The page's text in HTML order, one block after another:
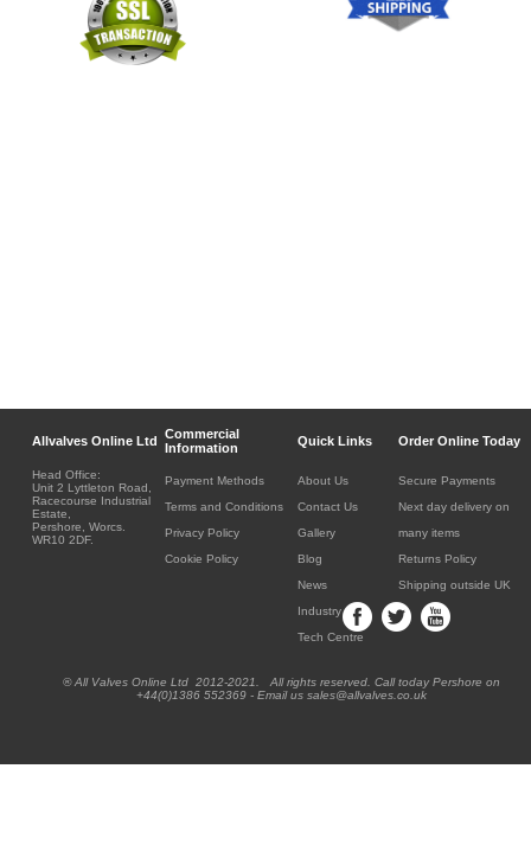
Allvalves Online Ltd
Commercial
Information
Quick Links Order Online Today
Head Office:
Unit 2 Lyttleton Road,
Racecourse Industrial
Estate,
Pershore, Worcs.
WR10 2DF.
Payment Methods
Terms and Conditions
Privacy Policy
Cookie Policy
About Us
Contact Us
Gallery
Blog
News
Industry
Tech Centre
Secure Payments
Next day delivery on
many items
Returns Policy
Shipping outside UK
® All Valves Online Ltd 2012-2021. All rights reserved. Call today Pershore on
+44(0)1386 552369 - Email us sales@allvalves.co.uk